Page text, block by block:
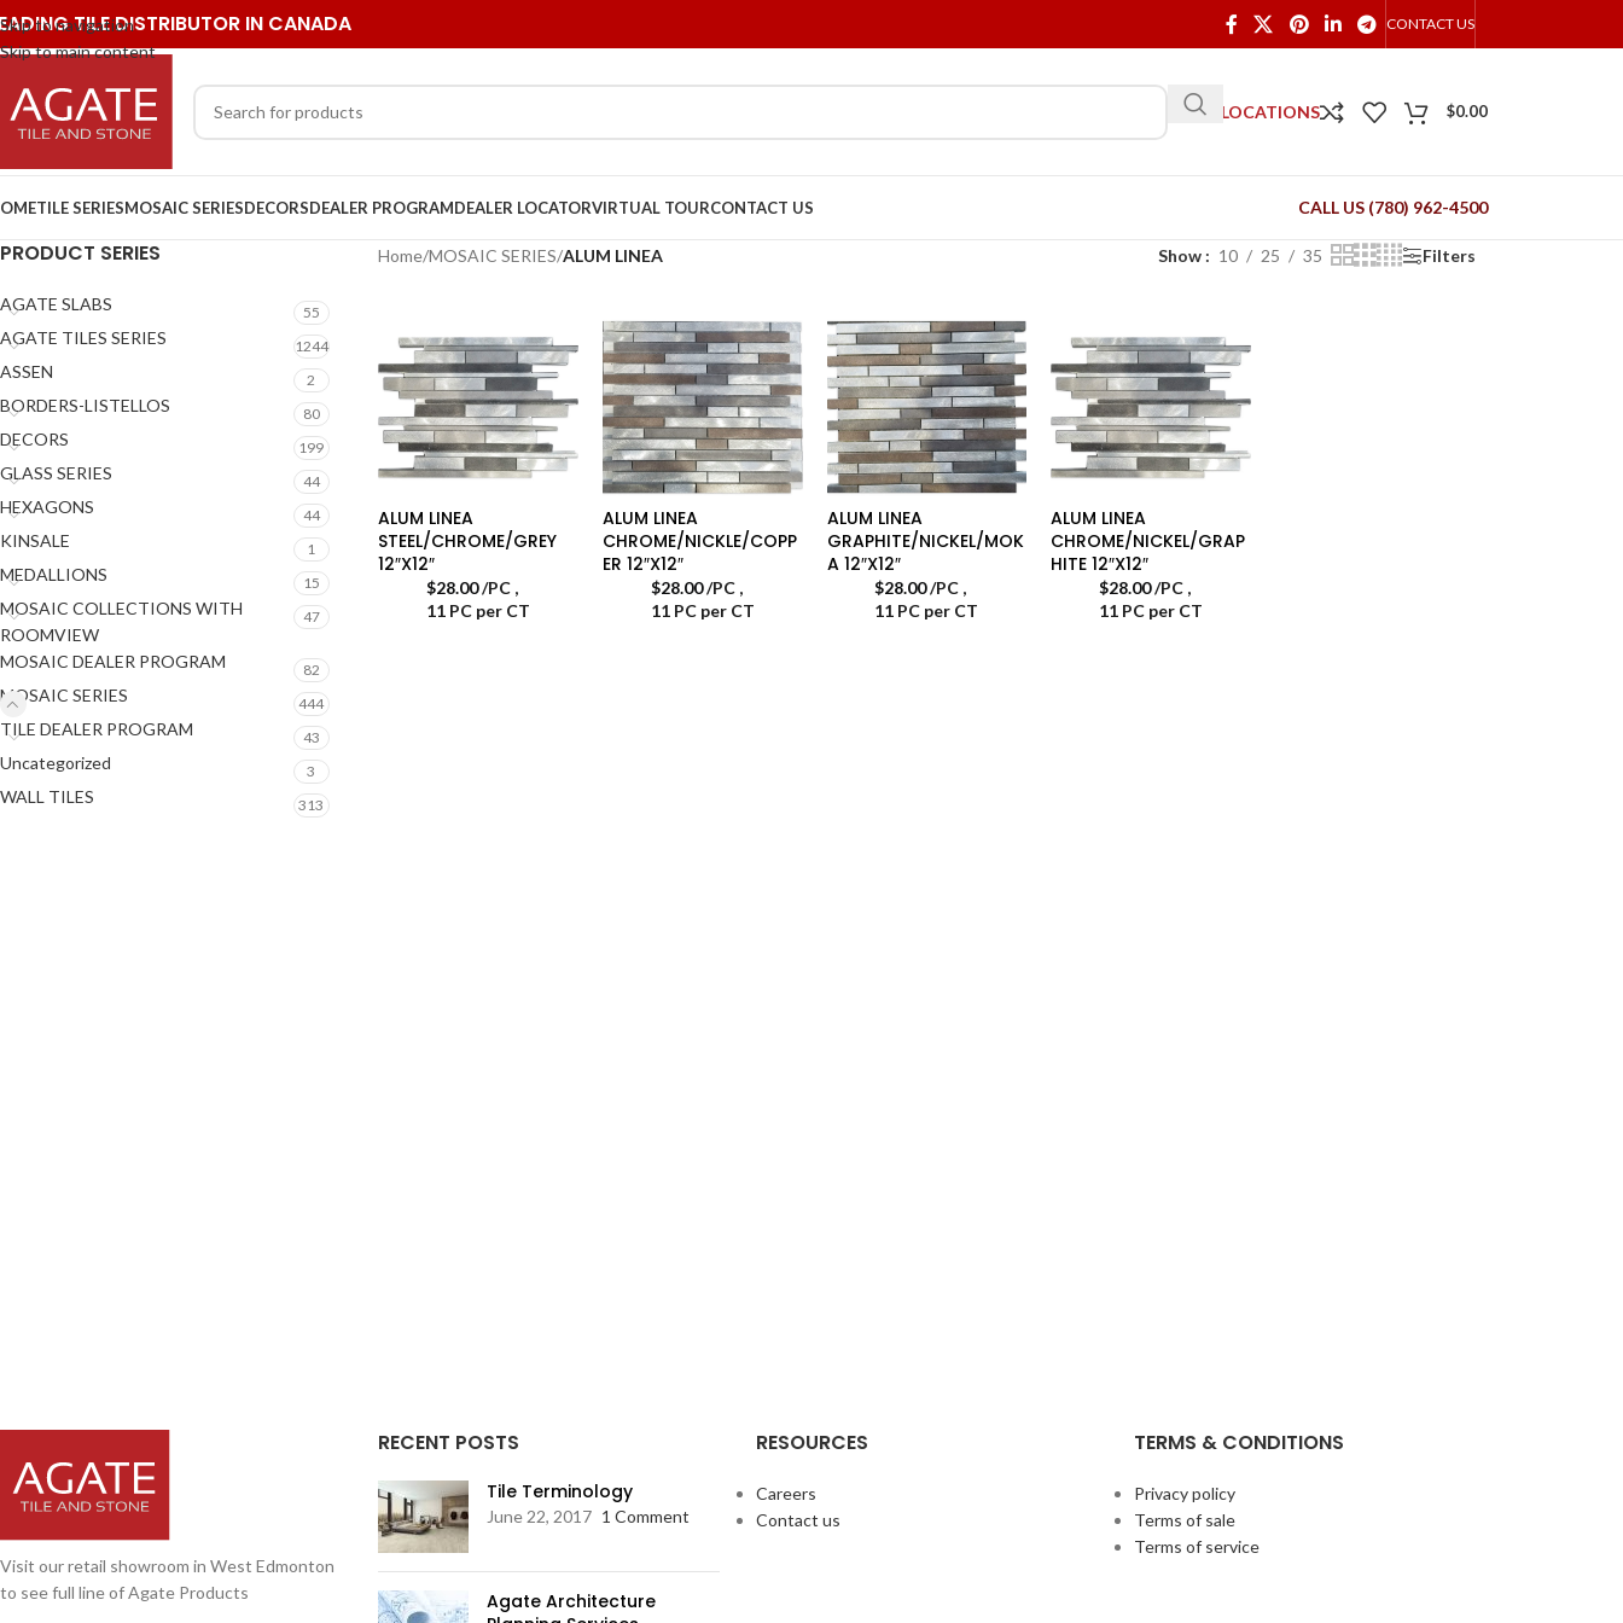
Skip to navigation
Skip to main content
TILE DISTRIBUTOR IN CANADA CONTACT US
OUR LOCATIONS $0.00
TILE SERIESMOSAIC SERIESDECORSDEALER PROGRAMDEALER LOCATORVIRTUAL TOURCONTACT US CALL US (780) 962-4500
PRODUCT SERIES
AGATE SLABS 55
AGATE TILES SERIES 1244
ASSEN 2
BORDERS-LISTELLOS 80
DECORS 199
GLASS SERIES 44
HEXAGONS 44
KINSALE 1
MEDALLIONS 15
MOSAIC COLLECTIONS WITH
ROOMVIEW
47
MOSAIC DEALER PROGRAM 82
MOSAIC SERIES 444
TILE DEALER PROGRAM 43
Uncategorized 3
WALL TILES 313
Home/MOSAIC SERIES/ALUM LINEA Show 10 25 35 Filters
ALUM LINEA
STEEL/CHROME/GREY
12″X12″
$28.00/PC,
11 PC per CT
ALUM LINEA
CHROME/NICKLE/COPP
ER 12″X12″
$28.00/PC,
11 PC per CT
ALUM LINEA
GRAPHITE/NICKEL/MOK
A 12″X12″
$28.00/PC ,
11 PC per CT
ALUM LINEA
CHROME/NICKEL/GRAP
HITE 12″X12″
$28.00/PC ,
11 PC per CT
Visit our retail showroom in West Edmonton
to see full line of Agate Products
RECENT POSTS
Tile Terminology
June 22, 2017 1 Comment
Agate Architecture
RESOURCES
Careers
Contact us
TERMS & CONDITIONS
Privacy policy
Terms of sale
Terms of service